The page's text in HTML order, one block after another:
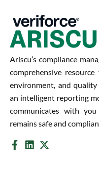
Ariscu’s compliance
comprehensive
environment, and quality
an intelligent reporting
communicates with
remains safe and